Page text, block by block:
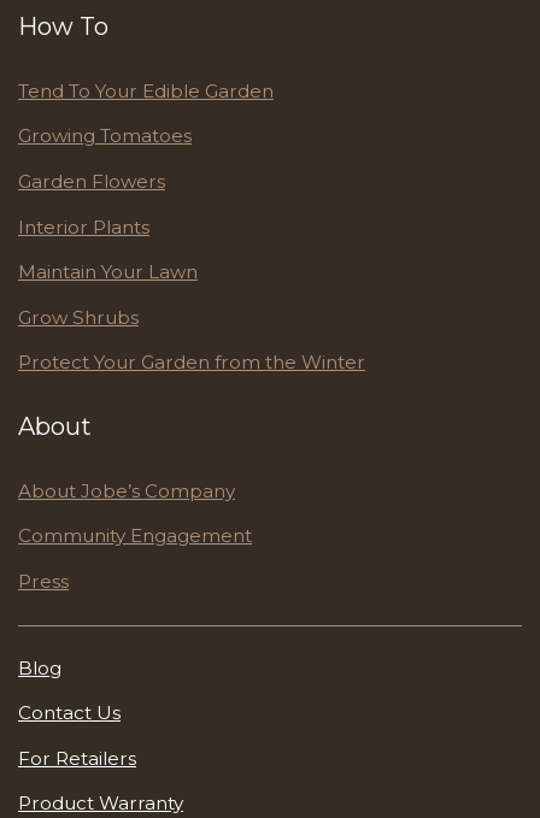
How To
Tend To Your Edible Garden
Growing Tomatoes
Garden Flowers
Interior Plants
Maintain Your Lawn
Grow Shrubs
Protect Your Garden from the Winter
About
About Jobe’s Company
Community Engagement
Press
Blog
Contact Us
For Retailers
Product Warranty